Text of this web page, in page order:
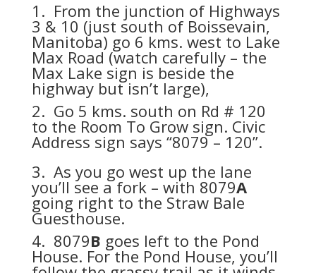
1. From the junction of Highways
3 & 10 (just south of Boissevain,
Manitoba) go 6 kms. west to Lake
Max Road (watch carefully – the
Max Lake sign is beside the
highway but isn’t large),
2. Go 5 kms. south on Rd # 120
to the Room To Grow sign. Civic
Address sign says “8079 – 120”.
3. As you go west up the lane
you’ll see a fork – with 8079A
going right to the Straw Bale
Guesthouse.
4. 8079B goes left to the Pond
House. For the Pond House, you’ll